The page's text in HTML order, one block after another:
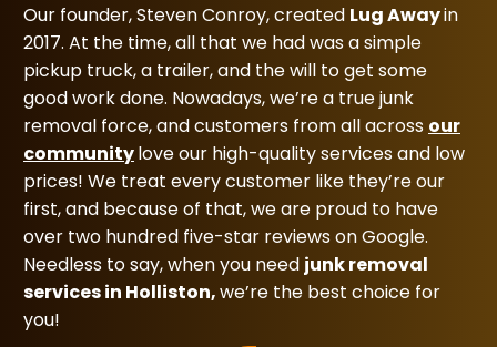
Our founder, Steven Conroy, created Lug Awayin
2017. At the time, all that we had was a simple
pickup truck, a trailer, and the will to get some
good work done. Nowadays, we’re a true junk
removal force, and customers from all across our
communitylove our high-quality services and low
prices! We treat every customer like they’re our
first, and because of that, we are proud to have
over two hundred five-star reviews on Google.
Needless to say, when you need junk removal
services in Holliston,we’re the best choice for
you!